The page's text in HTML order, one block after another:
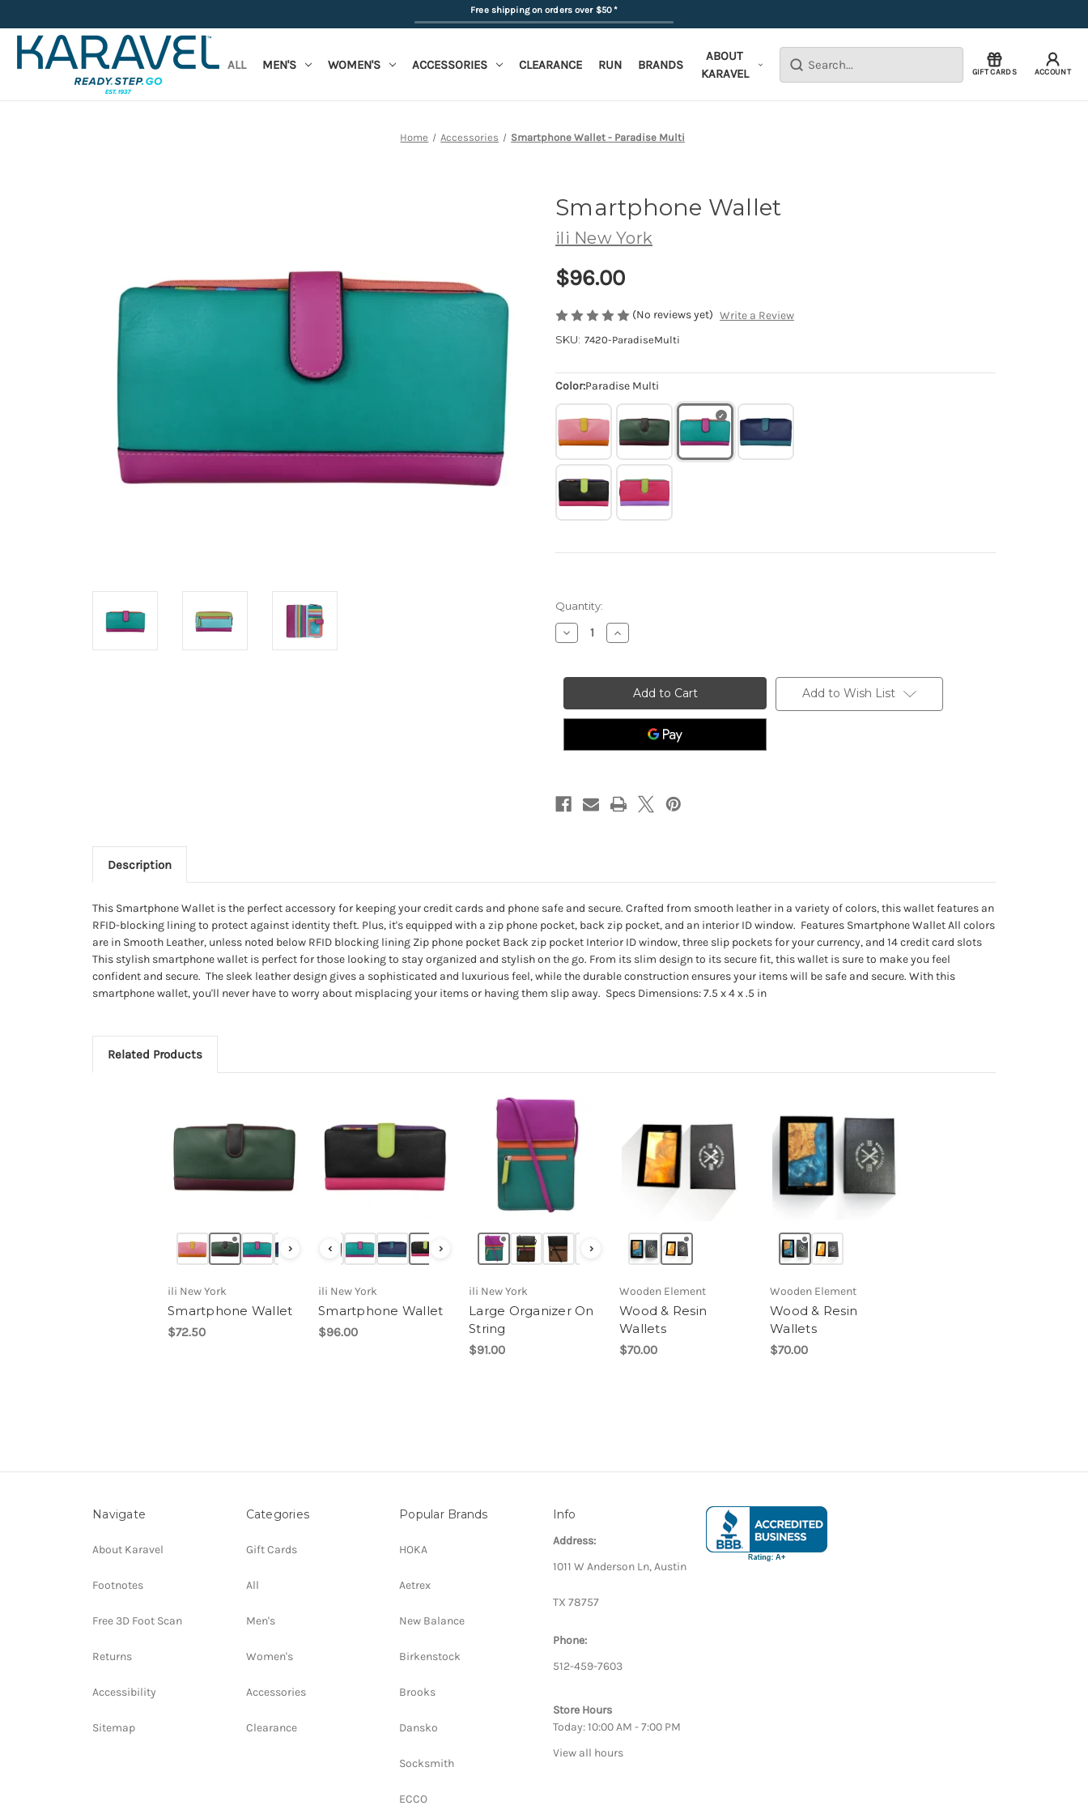
Free shipping on orders over $50*
Search GIFT CARDS ACCOUNT
ALL MEN'S WOMEN'S ACCESSORIES CLEARANCE RUN BRANDS
ABOUT
KARAVEL
Home Accessories Smartphone Wallet - Paradise Multi
Smartphone Wallet
ili New York
$96.00
(No reviews yet) Write a Review
SKU: 7420-ParadiseMulti
Color:Paradise Multi
Quantity:
Decrease
Quantity
Wallet
Multi
Increase
Quantity
Wallet
Paradise
Multi
Add to Wish List
Description
This Smartphone Wallet is the perfect accessory for keeping your credit cards and phone safe and secure. Crafted from smooth leather in a variety of colors, this wallet features an
RFID-blocking lining to protect against identity theft. Plus, it's equipped with a zip phone pocket, back zip pocket, and an interior ID window. Features Smartphone Wallet All colors
are in Smooth Leather, unless noted below RFID blocking lining Zip phone pocket Back zip pocket Interior ID window, three slip pockets for your currency, and 14 credit card slots
This stylish smartphone wallet is perfect for those looking to stay organized and stylish on the go. From its slim design to its secure fit, this wallet is sure to make you feel
confident and secure. The sleek leather design gives a sophisticated and luxurious feel, while the durable construction ensures your items will be safe and secure. With this
smartphone wallet, you'll never have to worry about misplacing your items or having them slip away. Specs Dimensions: 7.5 x 4 x .5 in
Related Products
›
ili New York
Smartphone Wallet
$72.50
‹ ›
ili New York
Smartphone Wallet
$96.00
›
ili New York
Large Organizer On
String
$91.00
Wooden Element
Wood & Resin
Wallets
$70.00
Wooden Element
Wood & Resin
Wallets
$70.00
Navigate
About Karavel
Footnotes
Free 3D Foot Scan
Returns
Accessibility
Sitemap
Categories
Gift Cards
All
Men's
Women's
Accessories
Clearance
Popular Brands
HOKA
Aetrex
New Balance
Birkenstock
Brooks
Dansko
Socksmith
ECCO
Info
Address:
1011 W Anderson Ln, Austin
TX 78757
Phone:
512-459-7603
Store Hours
Today: 10:00 AM - 7:00 PM
View all hours